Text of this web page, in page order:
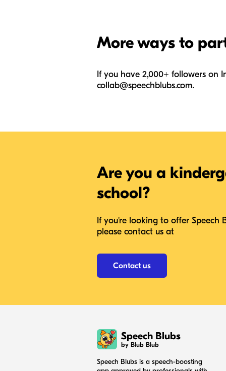
More ways to
If you have 2,000+ followers on
collab@speechblubs.com.
Are you a
school?
If you're looking to offer Speech
please contact us at
Contact us
Speech Blubs
by Blub Blub
Speech Blubs is a speech-boosting